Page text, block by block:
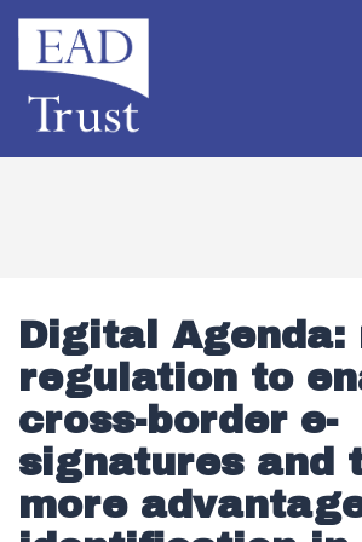
Digital Agenda:
regulation to
cross-border e-
signatures and
more